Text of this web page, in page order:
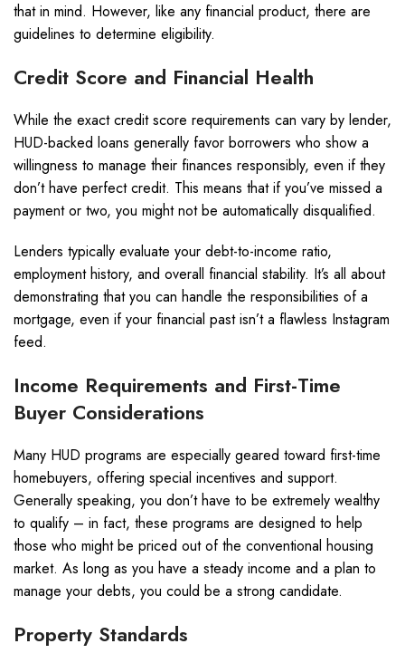
that in mind. However, like any financial product, there are
guidelines to determine eligibility.
Credit Score and Financial Health
While the exact credit score requirements can vary by lender,
HUD-backed loans generally favor borrowers who show a
willingness to manage their finances responsibly, even if they
don’t have perfect credit. This means that if you’ve missed a
payment or two, you might not be automatically disqualified.
Lenders typically evaluate your debt-to-income ratio,
employment history, and overall financial stability. It’s all about
demonstrating that you can handle the responsibilities of a
mortgage, even if your financial past isn’t a flawless Instagram
feed.
Income Requirements and First-Time
Buyer Considerations
Many HUD programs are especially geared toward first-time
homebuyers, offering special incentives and support.
Generally speaking, you don’t have to be extremely wealthy
to qualify – in fact, these programs are designed to help
those who might be priced out of the conventional housing
market. As long as you have a steady income and a plan to
manage your debts, you could be a strong candidate.
Property Standards